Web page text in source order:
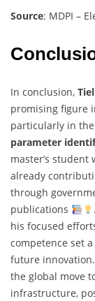
Source: MDPI –
In conclusion,
promising figure
particularly in
parameter
master’s
already
through
publications
his focused
competence set
future
the global move
infrastructure,